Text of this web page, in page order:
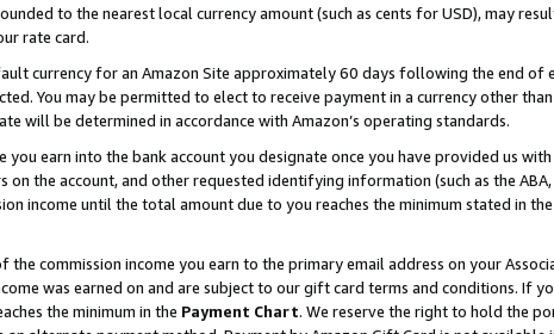
to the nearest local currency amount (such as cents for USD), may
rate card.
currency for an Amazon Site approximately 60 days following the end of
You may be permitted to elect to receive payment in a currency other
will be determined in accordance with Amazon’s operating standards.
earn into the bank account you designate once you have provided us
the account, and other requested identifying information (such as the ABA,
income until the total amount due to you reaches the minimum stated in the
commission income you earn to the primary email address on your
was earned on and are subject to our gift card terms and conditions. If
the minimum in the Payment Chart. We reserve the right to hold the